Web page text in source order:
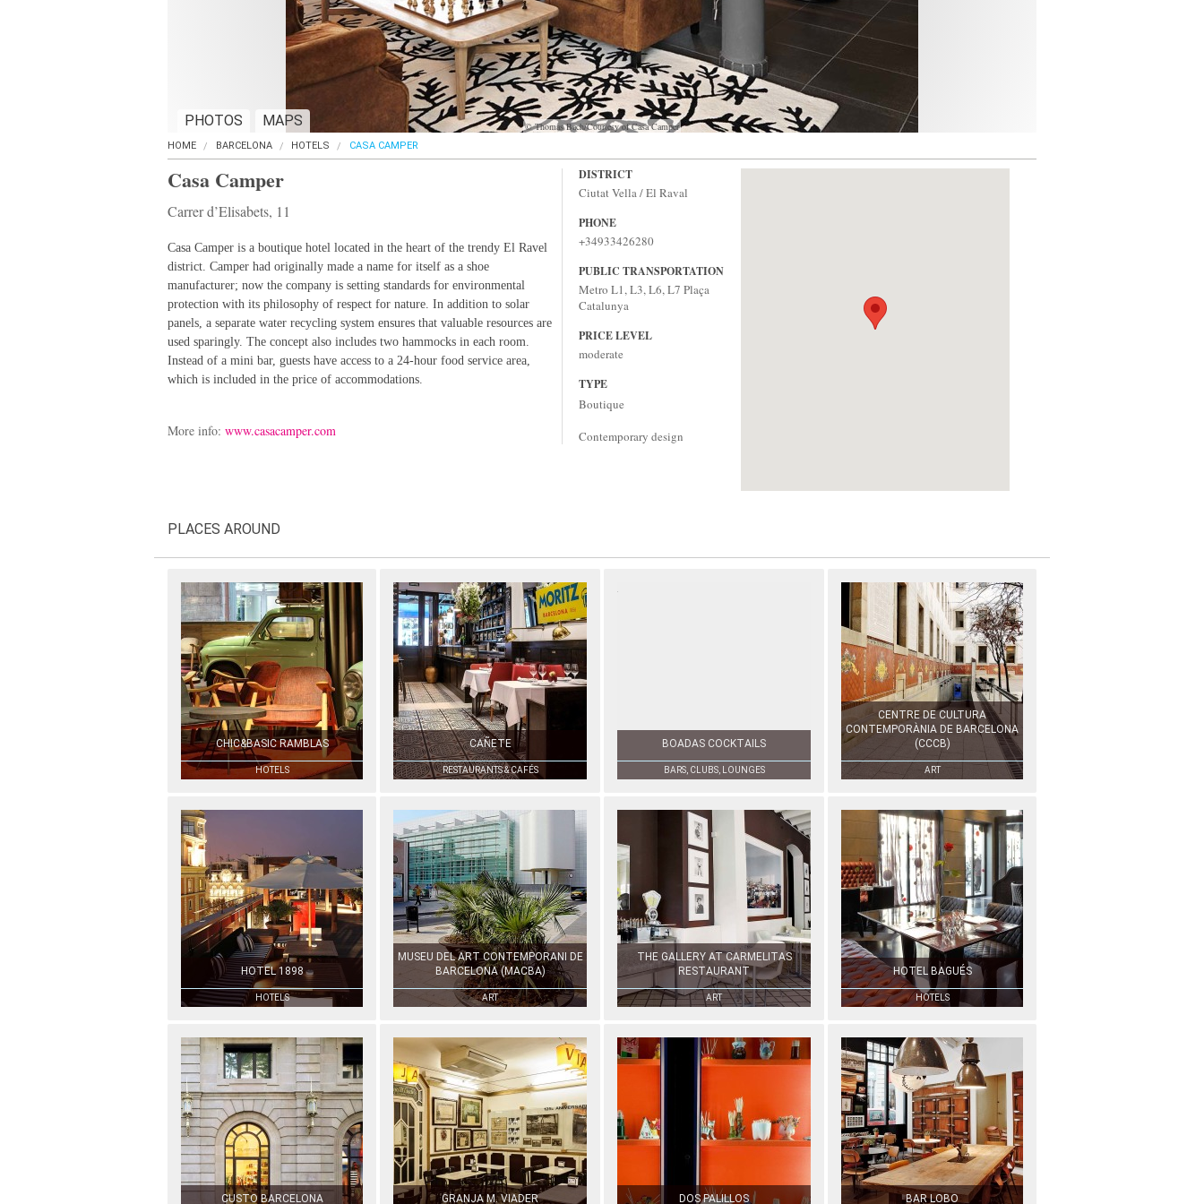
© Thomas Bach/Courtesy of Casa Camper
PHOTOS MAPS
HOME BARCELONA HOTELS CASA CAMPER
Casa Camper
Carrer d’Elisabets, 11
Casa Camper is a boutique hotel located in the heart of the trendy El Ravel
district. Camper had originally made a name for itself as a shoe
manufacturer; now the company is setting standards for environmental
protection with its philosophy of respect for nature. In addition to solar
panels, a separate water recycling system ensures that valuable resources are
used sparingly. The concept also includes two hammocks in each room.
Instead of a mini bar, guests have access to a 24-hour food service area,
which is included in the price of accommodations.
More info: www.casacamper.com
DISTRICT
Ciutat Vella / El Raval
PHONE
+34933426280
PUBLIC TRANSPORTATION
Metro L1, L3, L6, L7 Plaça
Catalunya
PRICE LEVEL
moderate
TYPE
Boutique
Contemporary design
PLACES AROUND
CHIC&BASIC RAMBLAS
HOTELS
CAÑETE
RESTAURANTS & CAFÉS
BOADAS COCKTAILS
BARS, CLUBS, LOUNGES
CENTRE DE CULTURA
CONTEMPORÀNIA DE BARCELONA
(CCCB)
ART
HOTEL 1898
HOTELS
MUSEU DEL ART CONTEMPORANI DE
BARCELONA (MACBA)
ART
THE GALLERY AT CARMELITAS
RESTAURANT
ART
HOTEL BAGUÉS
HOTELS
CUSTO BARCELONA GRANJA M. VIADER DOS PALILLOS BAR LOBO